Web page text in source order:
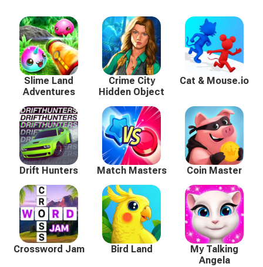
Slime Land
Adventures
Crime City
Hidden Object
Cat & Mouse.io
Drift Hunters Match Masters Coin Master
Crossword Jam Bird Land
My Talking
Angela